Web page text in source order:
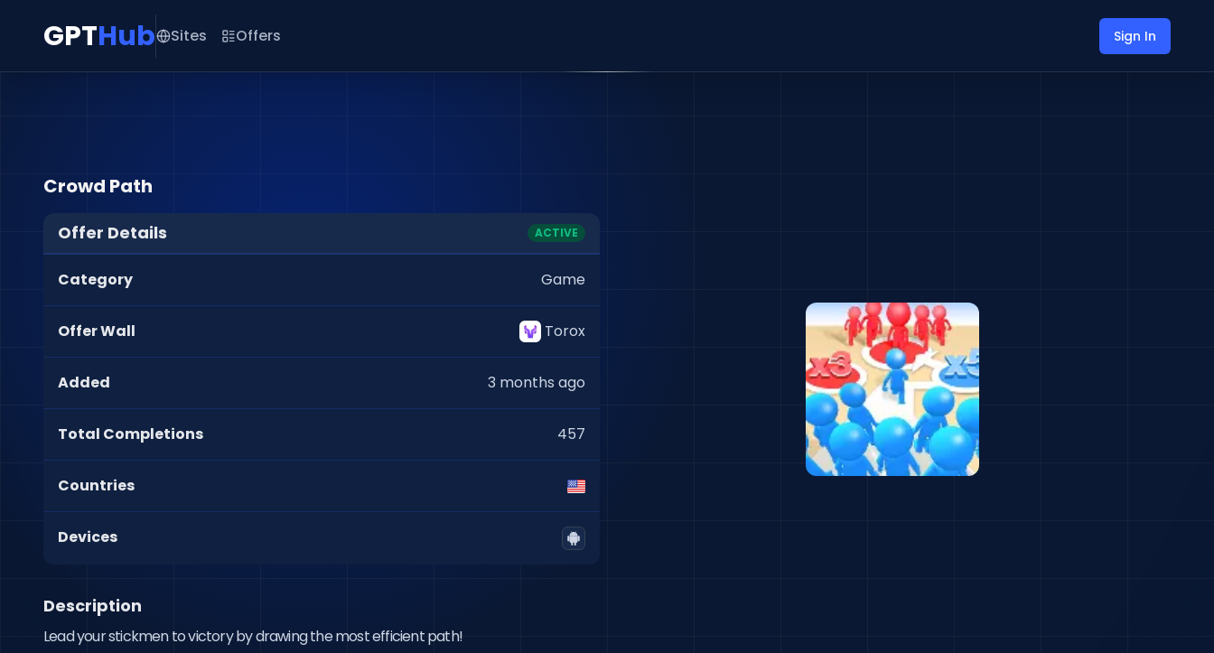
GPTHub Sites Offers Sign In
Crowd Path
Offer Details ACTIVE
Category Game
Offer Wall Torox
Added 3 months ago
Total Completions 457
Countries
Devices
Description
Lead your stickmen to victory by drawing the most efficient path!